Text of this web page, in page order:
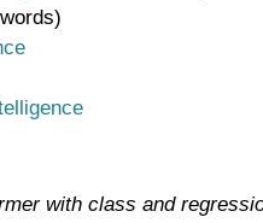
with class and